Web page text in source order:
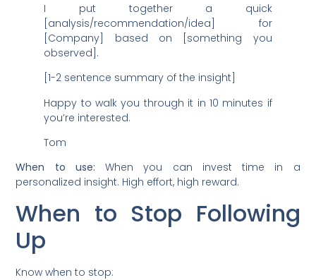
I put together a quick
[analysis/recommendation/idea] for
[Company] based on [something you
observed].
[1-2 sentence summary of the insight]
Happy to walk you through it in 10 minutes if
you’re interested.
Tom
When to use: When you can invest time in a
personalized insight. High effort, high reward.
When to Stop Following
Up
Know when to stop: